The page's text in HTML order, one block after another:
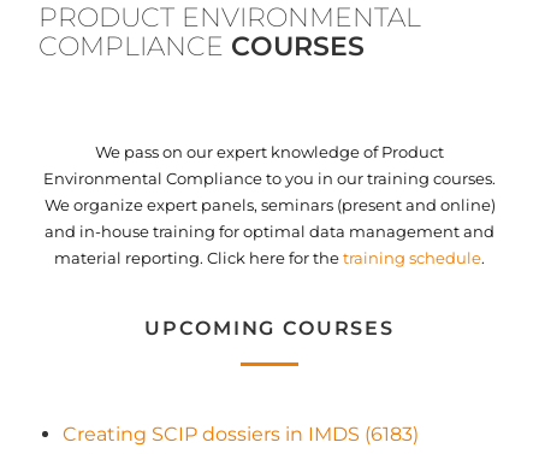
We pass on our expert knowledge of Product
Environmental Compliance to you in our training courses.
We organize expert panels, seminars (present and online)
and in-house training for optimal data management and
material reporting. Click here for thetraining schedule.
UPCOMING COURSES
Creating SCIP dossiers in IMDS (6183)
PRODUCT ENVIRONMENTAL
COMPLIANCE COURSES